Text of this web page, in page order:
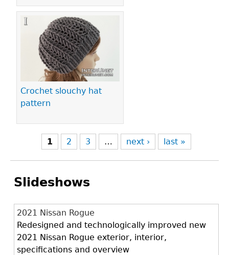
Crochet slouchy hat
pattern
1 2 3 … next › last »
Slideshows
2021 Nissan Rogue
Redesigned and technologically improved new
2021 Nissan Rogue exterior, interior,
specifications and overview